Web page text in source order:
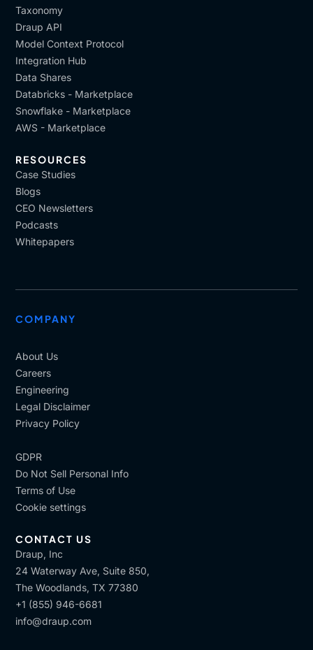
Taxonomy
Draup API
Model Context Protocol
Integration Hub
Data Shares
Databricks - Marketplace
Snowflake - Marketplace
AWS - Marketplace
RESOURCES
Case Studies
Blogs
CEO Newsletters
Podcasts
Whitepapers
COMPANY
About Us
Careers
Engineering
Legal Disclaimer
Privacy Policy
GDPR
Do Not Sell Personal Info
Terms of Use
Cookie settings
CONTACT US
Draup, Inc
24 Waterway Ave, Suite 850,
The Woodlands, TX 77380
+1 (855) 946-6681
info@draup.com